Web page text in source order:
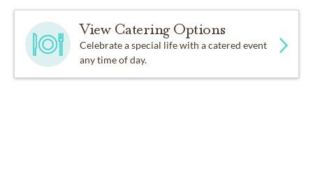
View Catering Options
Celebrate a special life with a catered event
any time of day.